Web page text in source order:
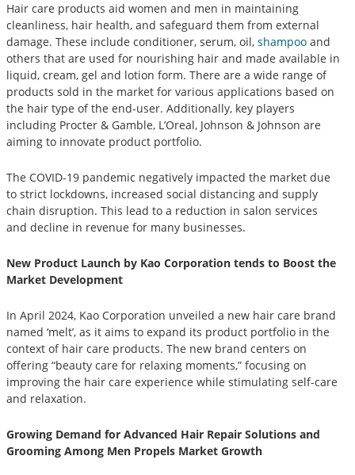
Hair care products aid women and men in maintaining
cleanliness, hair health, and safeguard them from external
damage. These include conditioner, serum, oil, shampoo and
others that are used for nourishing hair and made available in
liquid, cream, gel and lotion form. There are a wide range of
products sold in the market for various applications based on
the hair type of the end-user. Additionally, key players
including Procter & Gamble, L’Oreal, Johnson & Johnson are
aiming to innovate product portfolio.
The COVID-19 pandemic negatively impacted the market due
to strict lockdowns, increased social distancing and supply
chain disruption. This lead to a reduction in salon services
and decline in revenue for many businesses.
New Product Launch by Kao Corporation tends to Boost the
Market Development
In April 2024, Kao Corporation unveiled a new hair care brand
named ‘melt’, as it aims to expand its product portfolio in the
context of hair care products. The new brand centers on
offering “beauty care for relaxing moments,” focusing on
improving the hair care experience while stimulating self-care
and relaxation.
Growing Demand for Advanced Hair Repair Solutions and
Grooming Among Men Propels Market Growth